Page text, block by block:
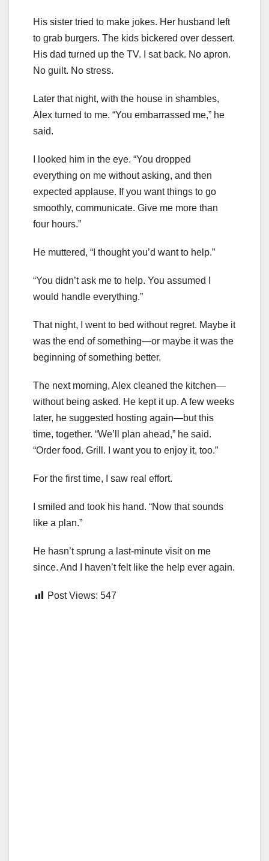
His sister tried to make jokes. Her husband left
to grab burgers. The kids bickered over dessert.
His dad turned up the TV. I sat back. No apron.
No guilt. No stress.
Later that night, with the house in shambles,
Alex turned to me. “You embarrassed me,” he
said.
I looked him in the eye. “You dropped
everything on me without asking, and then
expected applause. If you want things to go
smoothly, communicate. Give me more than
four hours.”
He muttered, “I thought you’d want to help.”
“You didn’t ask me to help. You assumed I
would handle everything.”
That night, I went to bed without regret. Maybe it
was the end of something—or maybe it was the
beginning of something better.
The next morning, Alex cleaned the kitchen—
without being asked. He kept it up. A few weeks
later, he suggested hosting again—but this
time, together. “We’ll plan ahead,” he said.
“Order food. Grill. I want you to enjoy it, too.”
For the first time, I saw real effort.
I smiled and took his hand. “Now that sounds
like a plan.”
He hasn’t sprung a last-minute visit on me
since. And I haven’t felt like the help ever again.
Post Views: 547